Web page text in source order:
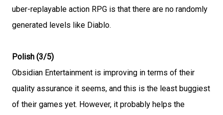
uber-replayable action RPG is that there are no randomly
generated levels like Diablo.
Polish (3/5)
Obsidian Entertainment is improving in terms of their
quality assurance it seems, and this is the least buggiest
of their games yet. However, it probably helps the